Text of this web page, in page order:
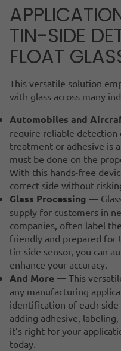
TIN-SIDE
FLOAT
This versatile solution
with glass across many
Automobiles and
require reliable detection
treatment or adhesive is
must be done on the
With this hands-free
correct side without
Glass Processing —
supply for customers in
companies, often label
friendly and prepared for
tin-side sensor, you can
enhance your accuracy.
And More — This
any manufacturing
identification of each
adding adhesive,
it’s right for your
today.